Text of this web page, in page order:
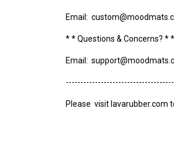
Email:
* * Questions & Concerns? *
Email:
Please visit lavarubber.com